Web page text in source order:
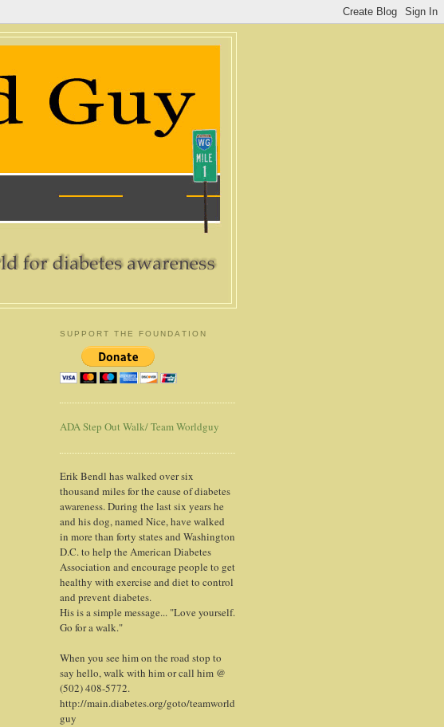
SUPPORT THE FOUNDATION
ADA Step Out Walk/ Team Worldguy
Erik Bendl has walked over six
thousand miles for the cause of diabetes
awareness. During the last six years he
and his dog, named Nice, have walked
in more than forty states and Washington
D.C. to help the American Diabetes
Association and encourage people to get
healthy with exercise and diet to control
and prevent diabetes.
His is a simple message... "Love yourself.
Go for a walk."
When you see him on the road stop to
say hello, walk with him or call him @
(502) 408-5772.
http://main.diabetes.org/goto/teamworld
guy